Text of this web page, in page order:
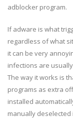
adblocker program.
If adware is what
regardless of what
it can be very
infections are
The way it works is
programs as extra
installed
manually